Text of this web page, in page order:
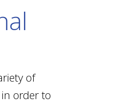
of
order to